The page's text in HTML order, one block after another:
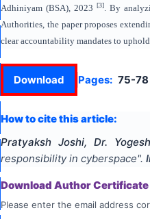
Adhiniyam (BSA), 2023 [3]. By
Authorities, the paper proposes
clear accountability mandates to
Download Pages: 75-78
How to cite this article:
Pratyaksh Joshi, Dr.
responsibility in cyberspace".
Download Author Certificate
Please enter the email address